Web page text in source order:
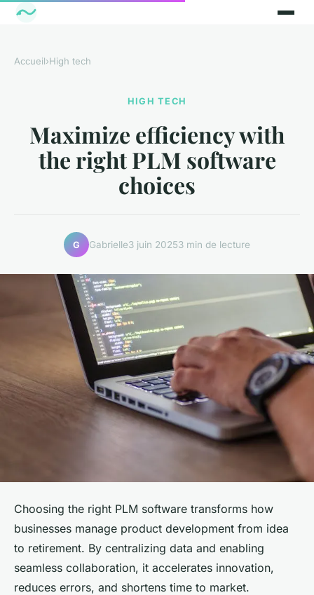
Accueil›High tech
HIGH TECH
Maximize efficiency with
the right PLM software
choices
G Gabrielle3 juin 20253 min de lecture
Choosing the right PLM software transforms how
businesses manage product development from idea
to retirement. By centralizing data and enabling
seamless collaboration, it accelerates innovation,
reduces errors, and shortens time to market.